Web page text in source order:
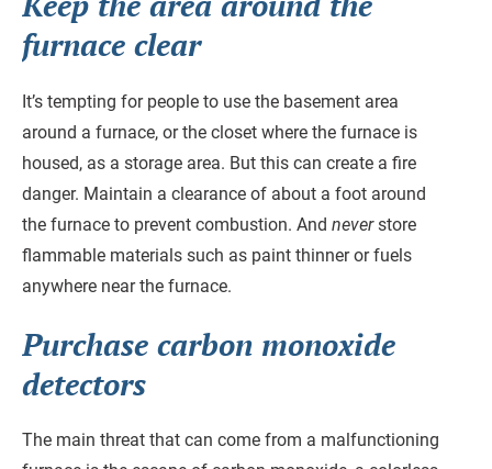
furnace clear
It’s tempting for people to use the basement area
around a furnace, or the closet where the furnace is
housed, as a storage area. But this can create a fire
danger. Maintain a clearance of about a foot around
the furnace to prevent combustion. And neverstore
flammable materials such as paint thinner or fuels
anywhere near the furnace.
Purchase carbon monoxide
detectors
The main threat that can come from a malfunctioning